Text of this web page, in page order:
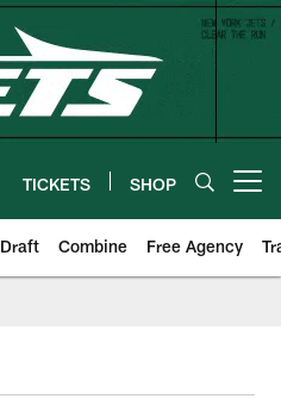
TICKETS SHOP
Draft Combine Free Agency